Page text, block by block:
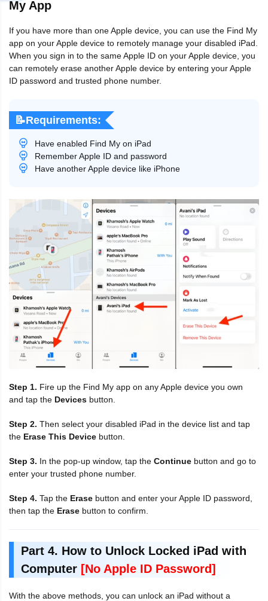
My App
If you have more than one Apple device, you can use the Find My
app on your Apple device to remotely manage your disabled iPad.
When you sign in to the same Apple ID on your Apple device, you
can remotely erase another Apple device by entering your Apple
ID password and trusted phone number.
📝Requirements:
Have enabled Find My on iPad
Remember Apple ID and password
Have another Apple device like iPhone
Step 1. Fire up the Find My app on any Apple device you own
and tap the Devices button.
Step 2. Then select your disabled iPad in the device list and tap
the Erase This Device button.
Step 3. In the pop-up window, tap the Continue button and go to
enter your trusted phone number.
Step 4. Tap the Erase button and enter your Apple ID password,
then tap the Erase button to confirm.
Part 4. How to Unlock Locked iPad with
Computer [No Apple ID Password]
With the above methods, you can unlock an iPad without a